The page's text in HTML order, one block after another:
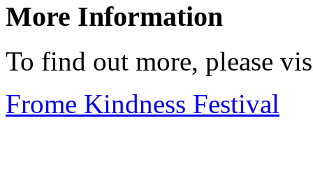
More Information
To find out more, please
Frome Kindness Festival